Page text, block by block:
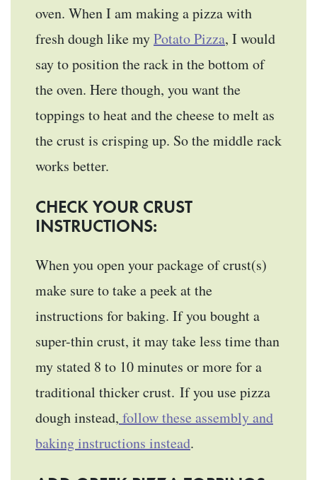
oven. When I am making a pizza with
fresh dough like myPotato Pizza, I would
say to position the rack in the bottom of
the oven. Here though, you want the
toppings to heat and the cheese to melt as
the crust is crisping up. So the middle rack
works better.
CHECK YOUR CRUST
INSTRUCTIONS:
When you open your package of crust(s)
make sure to take a peek at the
instructions for baking. If you bought a
super-thin crust, it may take less time than
my stated 8 to 10 minutes or more for a
traditional thicker crust. If you use pizza
dough instead, follow these assembly and
baking instructions instead.